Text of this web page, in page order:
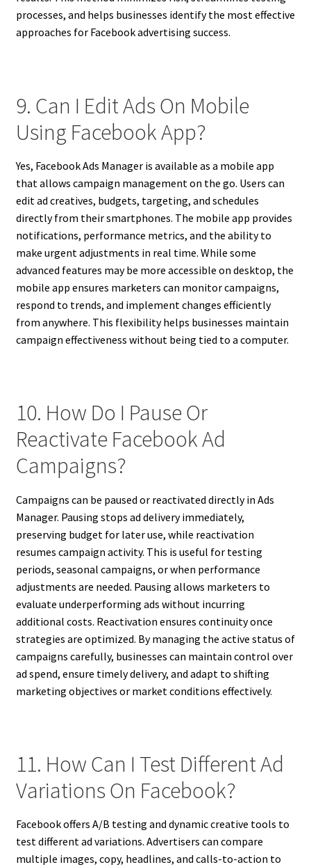
processes, and helps businesses identify the most effective
approaches for Facebook advertising success.
9. Can I Edit Ads On Mobile
Using Facebook App?
Yes, Facebook Ads Manager is available as a mobile app
that allows campaign management on the go. Users can
edit ad creatives, budgets, targeting, and schedules
directly from their smartphones. The mobile app provides
notifications, performance metrics, and the ability to
make urgent adjustments in real time. While some
advanced features may be more accessible on desktop, the
mobile app ensures marketers can monitor campaigns,
respond to trends, and implement changes efficiently
from anywhere. This flexibility helps businesses maintain
campaign effectiveness without being tied to a computer.
10. How Do I Pause Or
Reactivate Facebook Ad
Campaigns?
Campaigns can be paused or reactivated directly in Ads
Manager. Pausing stops ad delivery immediately,
preserving budget for later use, while reactivation
resumes campaign activity. This is useful for testing
periods, seasonal campaigns, or when performance
adjustments are needed. Pausing allows marketers to
evaluate underperforming ads without incurring
additional costs. Reactivation ensures continuity once
strategies are optimized. By managing the active status of
campaigns carefully, businesses can maintain control over
ad spend, ensure timely delivery, and adapt to shifting
marketing objectives or market conditions effectively.
11. How Can I Test Different Ad
Variations On Facebook?
Facebook offers A/B testing and dynamic creative tools to
test different ad variations. Advertisers can compare
multiple images, copy, headlines, and calls-to-action to